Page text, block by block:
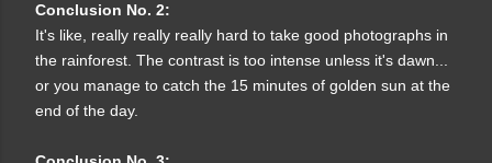
Conclusion No. 2:
It's like, really really really hard to take good photographs in
the rainforest. The contrast is too intense unless it's dawn...
or you manage to catch the 15 minutes of golden sun at the
end of the day.